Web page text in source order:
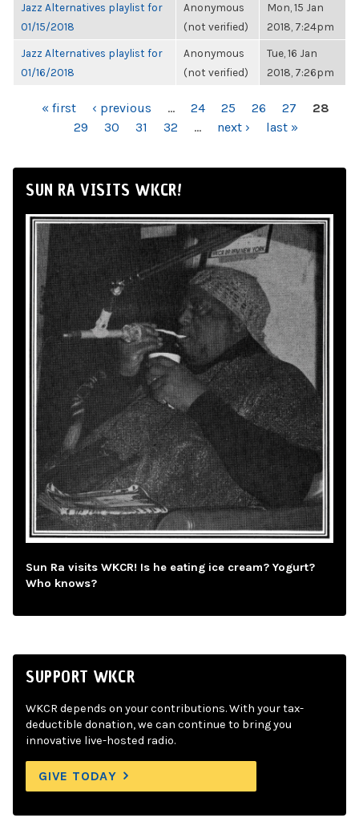
Jazz Alternatives playlist for
01/15/2018
Anonymous
(not verified)
Mon, 15 Jan
2018, 7:24pm
Jazz Alternatives playlist for
01/16/2018
Anonymous
(not verified)
Tue, 16 Jan
2018, 7:26pm
PAGES« first ‹ previous … 24 25 26 27
28
29
30 31 32 … next › last »
SUN RA VISITS WKCR!
Sun Ra visits WKCR! Is he eating ice cream? Yogurt?
Who knows?
SUPPORT WKCR
WKCR depends on your contributions. With your tax-
deductible donation, we can continue to bring you
innovative live-hosted radio.
GIVE TODAY